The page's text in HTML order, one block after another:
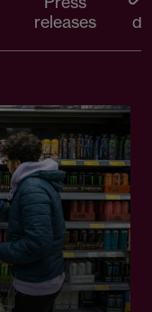
releases